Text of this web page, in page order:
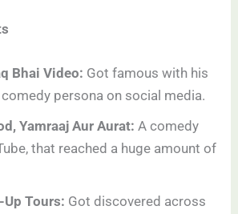
Bhai Video: Got famous with his
comedy persona on social media.
Yamraaj Aur Aurat:A comedy
that reached a huge amount of
Tours: Got discovered across